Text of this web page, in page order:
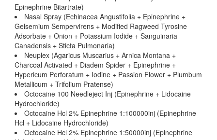
Epinephrine Bitartrate)
Nasal Spray (Echinacea Angustifolia + Epinephrine +
Gelsemium Sempervirens + Modified Ragweed Tyrosine
Adsorbate + Onion + Potassium Iodide + Sanguinaria
Canadensis + Sticta Pulmonaria)
Neuplex (Agaricus Muscarius + Arnica Montana +
Charcoal Activated + Diadem Spider + Epinephrine +
Hypericum Perforatum + Iodine + Passion Flower + Plumbum
Metallicum + Trifolium Pratense)
Octocaine 100 Needleject Inj (Epinephrine + Lidocaine
Hydrochloride)
Octocaine Hcl 2% Epinephrine 1:100000inj (Epinephrine
Hcl + Lidocaine Hydrochloride)
Octocaine Hcl 2% Epinephrine 1:50000inj (Epinephrine